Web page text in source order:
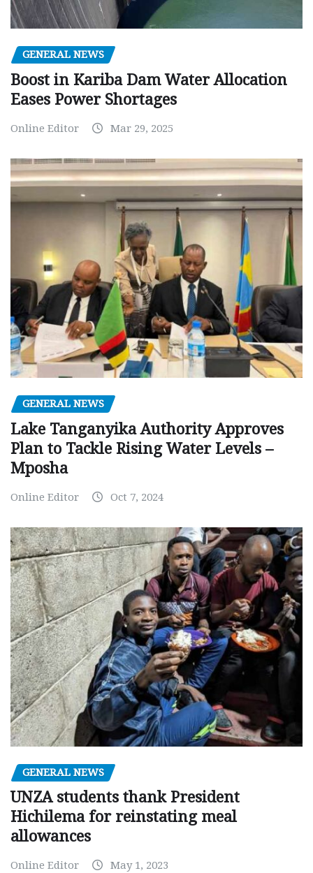
GENERAL NEWS
Boost in Kariba Dam Water Allocation
Eases Power Shortages
Online Editor Mar 29, 2025
GENERAL NEWS
Lake Tanganyika Authority Approves
Plan to Tackle Rising Water Levels –
Mposha
Online Editor Oct 7, 2024
GENERAL NEWS
UNZA students thank President
Hichilema for reinstating meal
allowances
Online Editor May 1, 2023